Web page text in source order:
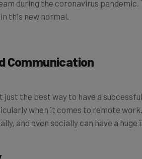
this new normal.
Communication
when it comes to remote
and even socially can have a